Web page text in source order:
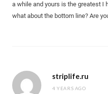
a while and yours is the greatest I
what about the bottom line? Are
striplife.ru
4 YEARS AGO